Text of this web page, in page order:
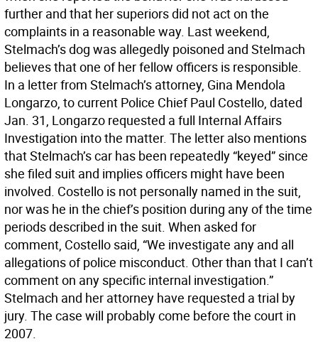
further and that her superiors did not act on the
complaints in a reasonable way. Last weekend,
Stelmach’s dog was allegedly poisoned and Stelmach
believes that one of her fellow officers is responsible.
In a letter from Stelmach’s attorney, Gina Mendola
Longarzo, to current Police Chief Paul Costello, dated
Jan. 31, Longarzo requested a full Internal Affairs
Investigation into the matter. The letter also mentions
that Stelmach’s car has been repeatedly “keyed” since
she filed suit and implies officers might have been
involved. Costello is not personally named in the suit,
nor was he in the chief’s position during any of the time
periods described in the suit. When asked for
comment, Costello said, “We investigate any and all
allegations of police misconduct. Other than that I can’t
comment on any specific internal investigation.”
Stelmach and her attorney have requested a trial by
jury. The case will probably come before the court in
2007.